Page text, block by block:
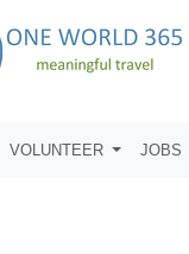
VOLUNTEER JOBS